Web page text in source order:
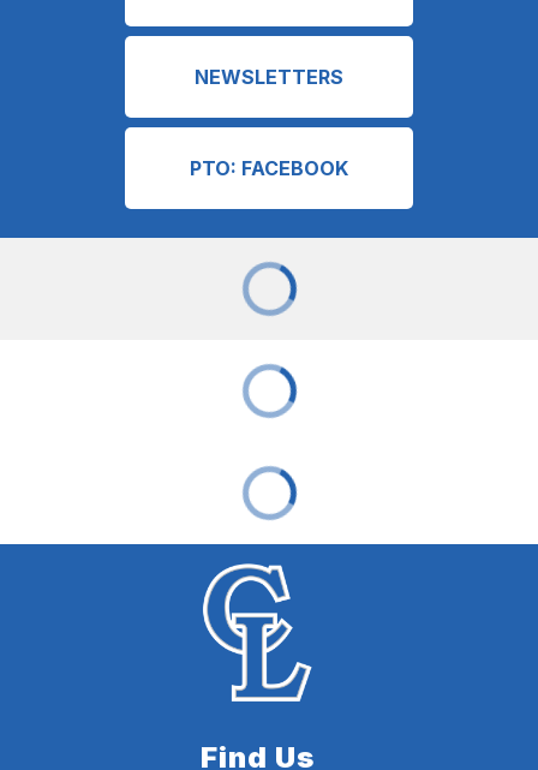
NEWSLETTERS
PTO: FACEBOOK
Find Us